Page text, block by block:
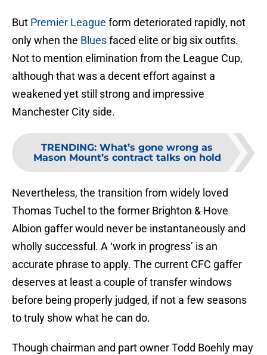
But Premier League form deteriorated rapidly, not
only when the Bluesfaced elite or big six outfits.
Not to mention elimination from the League Cup,
although that was a decent effort against a
weakened yet still strong and impressive
Manchester City side.
TRENDING: What’s gone wrong as
Mason Mount’s contract talks on hold
Nevertheless, the transition from widely loved
Thomas Tuchel to the former Brighton & Hove
Albion gaffer would never be instantaneously and
wholly successful. A ‘work in progress’ is an
accurate phrase to apply. The current CFC gaffer
deserves at least a couple of transfer windows
before being properly judged, if not a few seasons
to truly show what he can do.
Though chairman and part owner Todd Boehly may